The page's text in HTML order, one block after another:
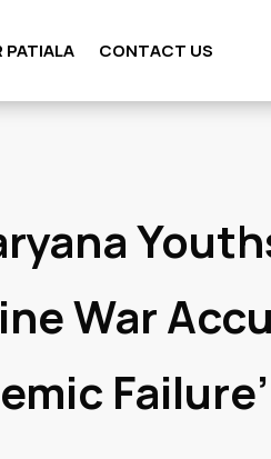
PATIALA CONTACT US
War
Failure’